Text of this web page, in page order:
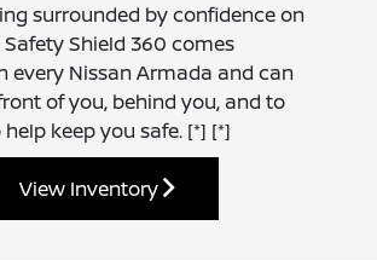
surrounded by confidence on
Safety Shield 360 comes
every Nissan Armada and can
of you, behind you, and to
keep you safe. [*] [*]
View Inventory